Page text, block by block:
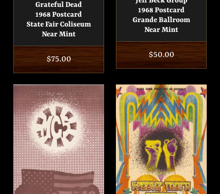
Grateful Dead
1968 Postcard
State Fair Coliseum
Near Mint
Regular
price
$75.00
1968 Postcard
Grande Ballroom
Near Mint
Regular
price
$50.00